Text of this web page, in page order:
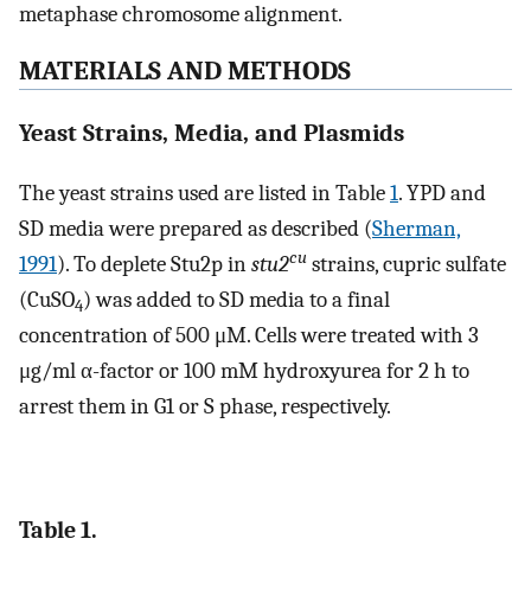
metaphase chromosome alignment.
MATERIALS AND METHODS
Yeast Strains, Media, and Plasmids
The yeast strains used are listed in Table1. YPD and
SD media were prepared as described (Sherman,
1991). To deplete Stu2p instu2cu strains, cupric sulfate
(CuSO4) was added to SD media to a final
concentration of 500 μM. Cells were treated with 3
μg/ml α-factor or 100 mM hydroxyurea for 2 h to
arrest them in G1 or S phase, respectively.
Table 1.